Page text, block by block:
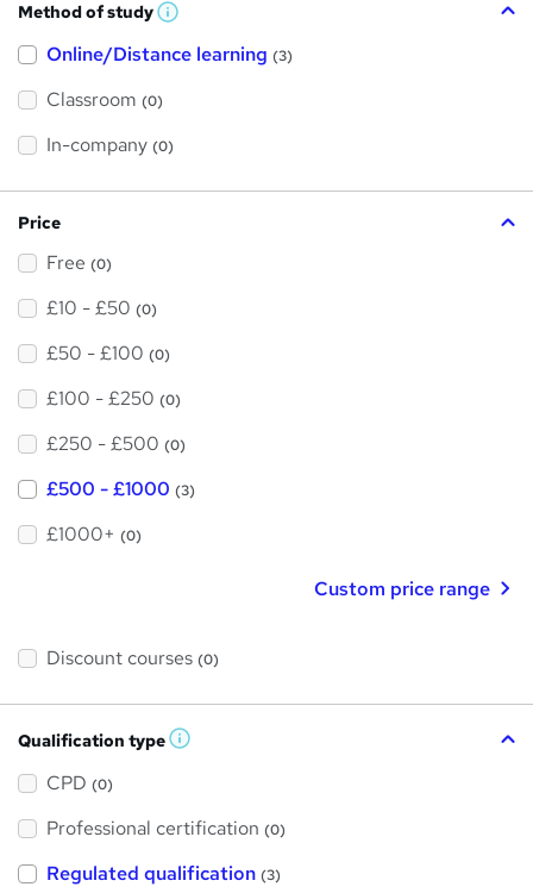
Method of study W
a
h
i
?
Online/Distance learning (3)
Classroom (0)
In-company (0)
Price
Free (0)
£10 - £50 (0)
£50 - £100 (0)
£100 - £250 (0)
£250 - £500 (0)
£500 - £1000 (3)
£1000+ (0)
Custom price range
Discount courses (0)
Qualification type W
s
h
i
CPD (0)
Professional certification (0)
Regulated qualification (3)